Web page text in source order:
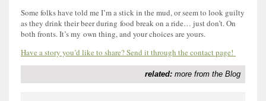
Some folks have told me I’m a stick in the mud, or seem to look guilty
as they drink their beer during food break on a ride… just don’t. On
both fronts. It’s my own thing, and your choices are yours.
Have a story you’d like to share? Send it through the contact page!
related: more from the Blog